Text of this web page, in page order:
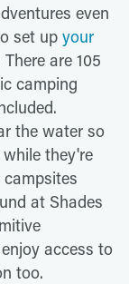
even
set up your
are 105
camping
the water so
they're
campsites
at Shades
access to
too.